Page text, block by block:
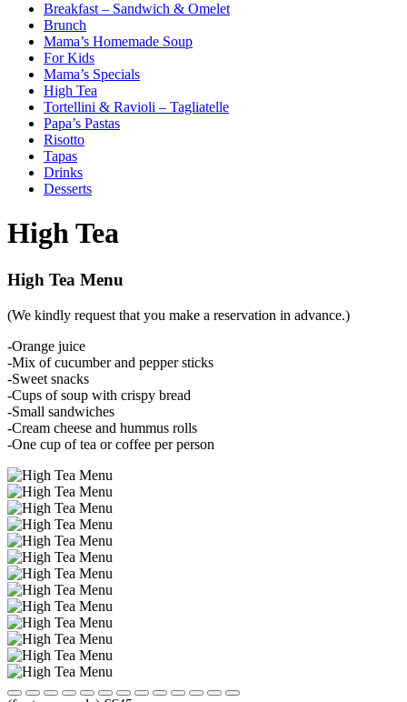
Breakfast – Sandwich & Omelet
Brunch
Mama’s Homemade Soup
For Kids
Mama’s Specials
High Tea
Tortellini & Ravioli – Tagliatelle
Papa’s Pastas
Risotto
Tapas
Drinks
Desserts
High Tea
High Tea Menu
(We kindly request that you make a reservation in advance.)
-Orange juice
-Mix of cucumber and pepper sticks
-Sweet snacks
-Cups of soup with crispy bread
-Small sandwiches
-Cream cheese and hummus rolls
-One cup of tea or coffee per person